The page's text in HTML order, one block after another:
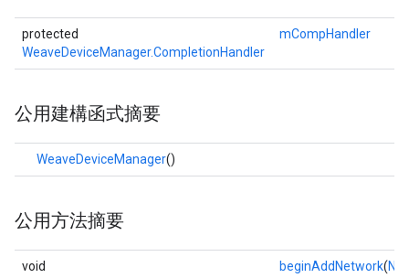
protected
WeaveDeviceManager.CompletionHandler
mCompHandler
公用建構函式摘要
WeaveDeviceManager()
公用方法摘要
void beginAddNetwork(